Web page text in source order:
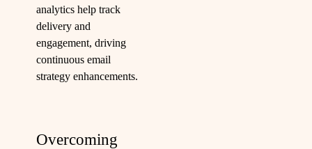
analytics help track
delivery and
engagement, driving
continuous email
strategy enhancements.
Overcoming